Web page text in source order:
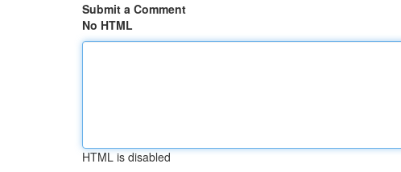
Submit a Comment
No HTML
HTML is disabled